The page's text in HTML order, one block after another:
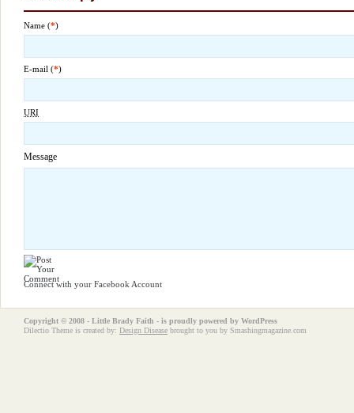
Name (*)
E-mail (*)
URI
Message
Connect with your Facebook Account
Copyright © 2008 - Little Brady Faith - is proudly powered by WordPress
Dilectio Theme is created by: Design Disease brought to you by Smashingmagazine.com